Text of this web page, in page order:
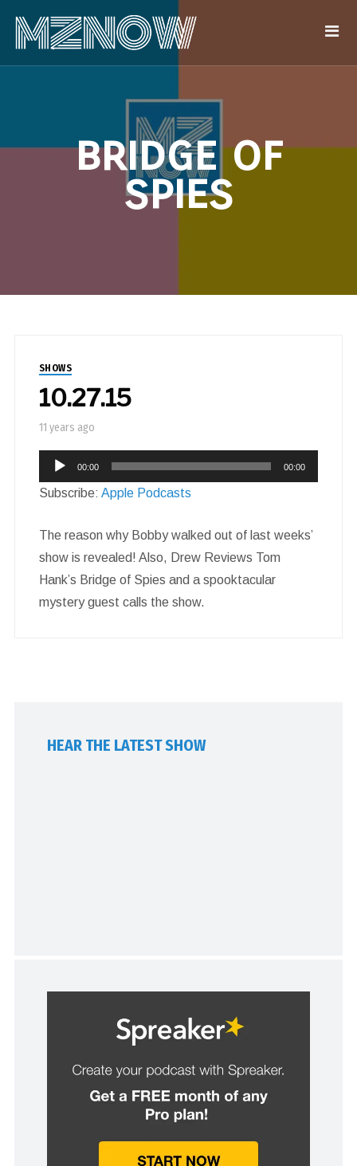
bridge of
spies
SHOWS
10.27.15
11 years ago
Audio
Player
00:00 00:00
Subscribe: Apple Podcasts
The reason why Bobby walked out of last weeks’
show is revealed! Also, Drew Reviews Tom
Hank’s Bridge of Spies and a spooktacular
mystery guest calls the show.
HEAR THE LATEST SHOW